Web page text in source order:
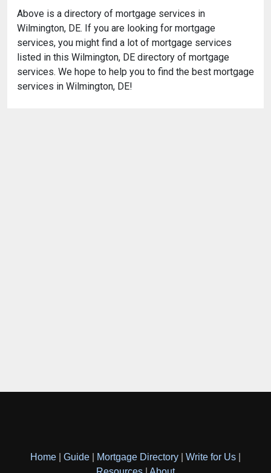
Above is a directory of mortgage services in
Wilmington, DE. If you are looking for mortgage
services, you might find a lot of mortgage services
listed in this Wilmington, DE directory of mortgage
services. We hope to help you to find the best mortgage
services in Wilmington, DE!
Home Guide Mortgage Directory Write for Us